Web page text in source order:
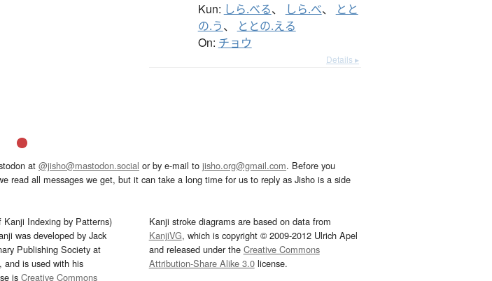
Kun: しら.べる、 しら.べ、
とと
の.う、 ととの.える
On: チョウ
Details ▸
at @jisho@mastodon.social or by e-mail to jisho.org@gmail.com. Before you
read all messages we get, but it can take a long time for us to reply as Jisho is a side
Indexing by Patterns)
was developed by Jack
Publishing Society at
and is used with his
isCreative Commons
Kanji stroke diagrams are based on data from
KanjiVG, which is copyright © 2009-2012 Ulrich Apel
and released under the Creative Commons
Attribution-Share Alike 3.0license.